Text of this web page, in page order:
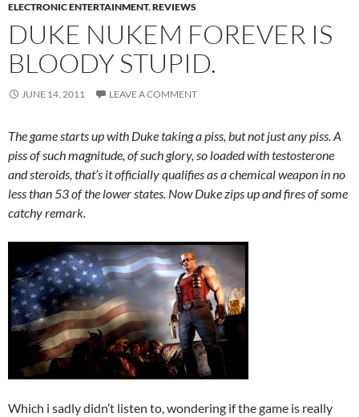
ELECTRONIC ENTERTAINMENT,REVIEWS
DUKE NUKEM FOREVER IS
BLOODY STUPID.
JUNE 14, 2011 LEAVE A COMMENT
The game starts up with Duke taking a piss, but not just any piss. A
piss of such magnitude, of such glory, so loaded with testosterone
and steroids, that’s it officially qualifies as a chemical weapon in no
less than 53 of the lower states. Now Duke zips up and fires of some
catchy remark.
Which i sadly didn’t listen to, wondering if the game is really